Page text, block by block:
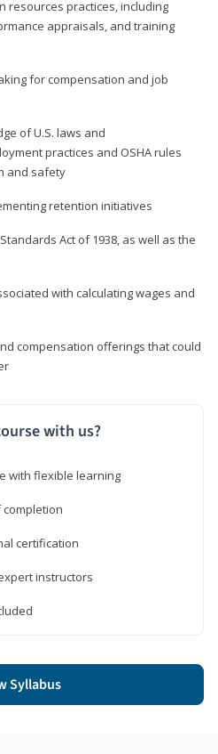
resources practices, including
appraisals, and training
for compensation and job
of U.S. laws and
practices and OSHA rules
and safety
retention initiatives
Act of 1938, as well as the
with calculating wages and
compensation offerings that could
with us?
with flexible learning
completion
certification
instructors
Syllabus